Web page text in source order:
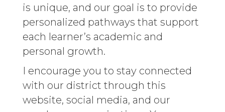
is unique, and our goal is to provide
personalized pathways that support
each learner’s academic and
personal growth.
I encourage you to stay connected
with our district through this
website, social media, and our